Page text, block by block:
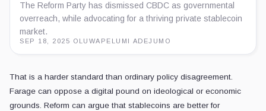
The Reform Party has dismissed CBDC as governmental
overreach, while advocating for a thriving private stablecoin
market.
SEP 18, 2025 OLUWAPELUMI ADEJUMO
That is a harder standard than ordinary policy disagreement.
Farage can oppose a digital pound on ideological or economic
grounds. Reform can argue that stablecoins are better for